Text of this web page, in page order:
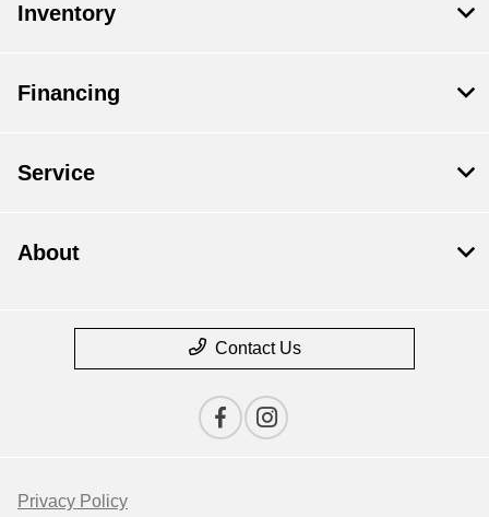
Inventory
Financing
Service
About
Contact Us
Privacy Policy